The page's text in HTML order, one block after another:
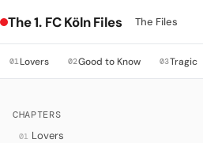
The 1. FC Köln Files The Files
01Lovers 02Good to Know 03Tragic
CHAPTERS
01 Lovers